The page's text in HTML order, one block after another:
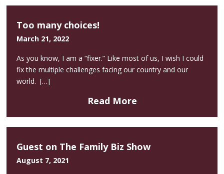
Too many choices!
March 21, 2022
As you know, I am a “fixer.” Like most of us, I wish I could
fix the multiple challenges facing our country and our
world. […]
Read More
Guest on The Family Biz Show
August 7, 2021